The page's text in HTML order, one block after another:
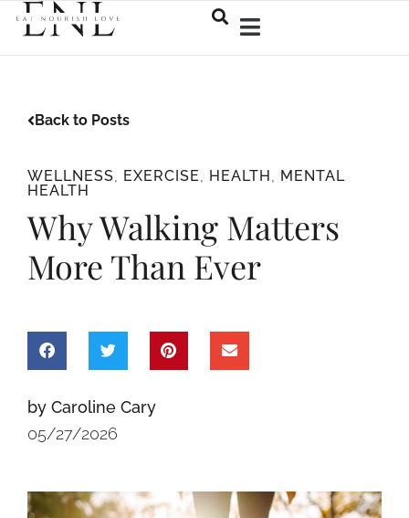
Back to Posts
WELLNESS EXERCISE HEALTH
MENTAL
HEALTH
Why Walking Matters
More Than Ever
by Caroline Cary
05/27/2026